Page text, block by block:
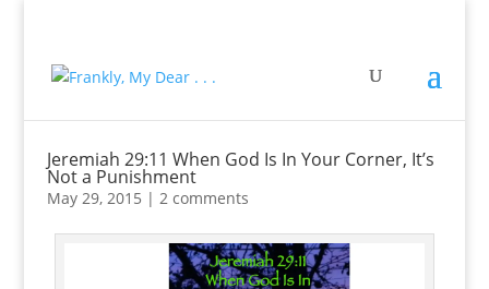
Jeremiah 29:11 When God Is In Your Corner, It’s
Not a Punishment
May 29, 2015 | 2 comments